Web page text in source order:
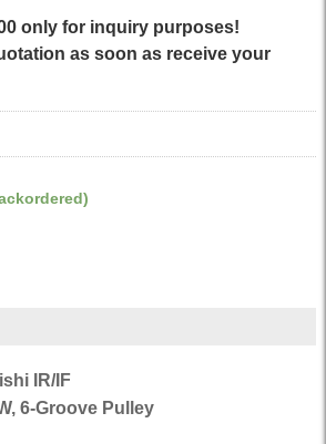
only for inquiry purposes!
as soon as receive your
IR/IF
6-Groove Pulley